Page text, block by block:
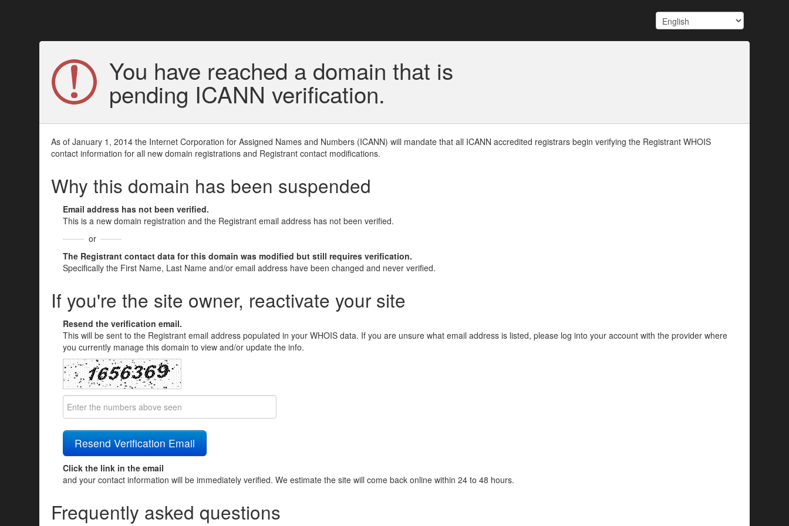
You have reached a domain that is
pending ICANN verification.
As of January 1, 2014 the Internet Corporation for Assigned Names and Numbers (ICANN) will mandate that all ICANN accredited registrars begin verifying the Registrant WHOIS
contact information for all new domain registrations and Registrant contact modifications.
Why this domain has been suspended
Email address has not been verified.
This is a new domain registration and the Registrant email address has not been verified.
or
The Registrant contact data for this domain was modified but still requires verification.
Specifically the First Name, Last Name and/or email address have been changed and never verified.
If you're the site owner, reactivate your site
Resend the verification email.
This will be sent to the Registrant email address populated in your WHOIS data. If you are unsure what email address is listed, please log into your account with the provider where
you currently manage this domain to view and/or update the info.
Click the link in the email
and your contact information will be immediately verified. We estimate the site will come back online within 24 to 48 hours.
Frequently asked questions